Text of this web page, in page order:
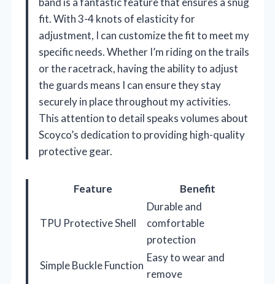
fit. With 3-4 knots of elasticity for
adjustment, I can customize the fit to meet my
specific needs. Whether I’m riding on the trails
or the racetrack, having the ability to adjust
the guards means I can ensure they stay
securely in place throughout my activities.
This attention to detail speaks volumes about
Scoyco’s dedication to providing high-quality
protective gear.
Feature Benefit
TPU Protective Shell
Durable and
comfortable
protection
Simple Buckle Function
Easy to wear and
remove